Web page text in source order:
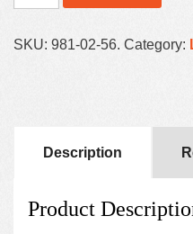
SKU: 981-02-56. Category:
Description
Product